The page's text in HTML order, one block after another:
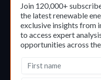
Join 120,000+
the latest renewable
exclusive insights from
to access expert
opportunities across